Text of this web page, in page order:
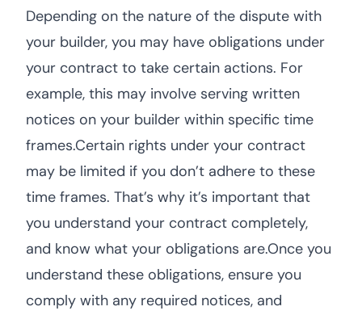
Depending on the nature of the dispute with
your builder, you may have obligations under
your contract to take certain actions. For
example, this may involve serving written
notices on your builder within specific time
frames.Certain rights under your contract
may be limited if you don’t adhere to these
time frames. That’s why it’s important that
you understand your contract completely,
and know what your obligations are.Once you
understand these obligations, ensure you
comply with any required notices, and